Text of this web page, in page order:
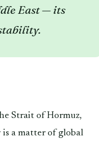
East — its
Strait of Hormuz,
a matter of global